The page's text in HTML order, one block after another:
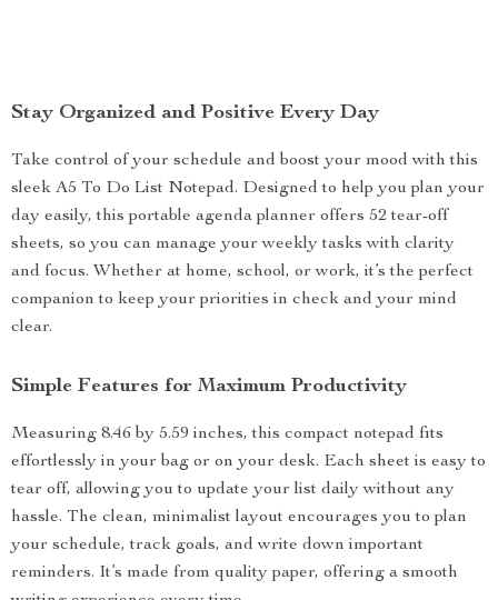
Stay Organized and Positive Every Day
Take control of your schedule and boost your mood with this
sleek A5 To Do List Notepad. Designed to help you plan your
day easily, this portable agenda planner offers 52 tear-off
sheets, so you can manage your weekly tasks with clarity
and focus. Whether at home, school, or work, it’s the perfect
companion to keep your priorities in check and your mind
clear.
Simple Features for Maximum Productivity
Measuring 8.46 by 5.59 inches, this compact notepad fits
effortlessly in your bag or on your desk. Each sheet is easy to
tear off, allowing you to update your list daily without any
hassle. The clean, minimalist layout encourages you to plan
your schedule, track goals, and write down important
reminders. It’s made from quality paper, offering a smooth